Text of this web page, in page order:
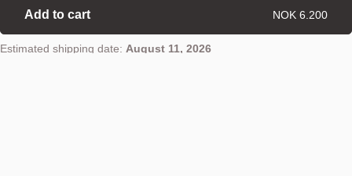
Add to cart NOK 6.200
Estimated shipping date: August 11, 2026